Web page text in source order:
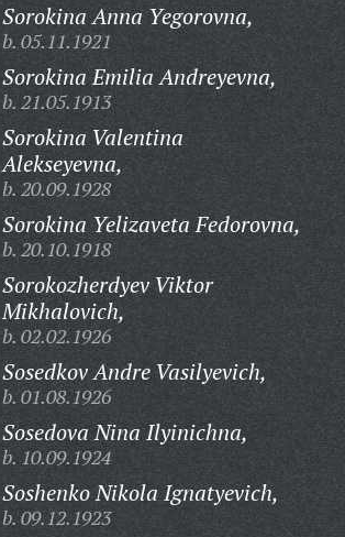
Sorokina Anna Yegorovna,
b. 05.11.1921
Sorokina Emilia Andreyevna,
b. 21.05.1913
Sorokina Valentina
Alekseyevna,
b. 20.09.1928
Sorokina Yelizaveta Fedorovna,
b. 20.10.1918
Sorokozherdyev Viktor
Mikhalovich,
b. 02.02.1926
Sosedkov Andre Vasilyevich,
b. 01.08.1926
Sosedova Nina Ilyinichna,
b. 10.09.1924
Soshenko Nikola Ignatyevich,
b. 09.12.1923